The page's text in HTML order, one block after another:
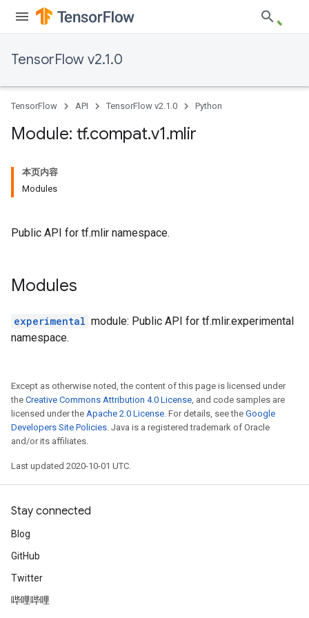
TensorFlow v2.1.0
TensorFlow API TensorFlow v2.1.0 Python
Module: tf.compat.v1.mlir
本页内容
Modules
Public API for tf.mlir namespace.
Modules
experimental module: Public API for tf.mlir.experimental
namespace.
Except as otherwise noted, the content of this page is licensed under
the Creative Commons Attribution 4.0 License, and code samples are
licensed under the Apache 2.0 License. For details, see the Google
Developers Site Policies. Java is a registered trademark of Oracle
and/or its affiliates.
Last updated 2020-10-01 UTC.
Stay connected
Blog
GitHub
Twitter
哔哩哔哩